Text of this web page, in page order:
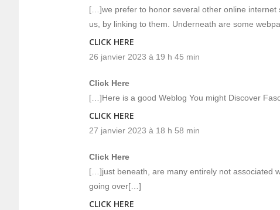
[…]we prefer to honor several other online internet
us, by linking to them. Underneath are some
CLICK HERE
26 janvier 2023 à 19 h 45 min
Click Here
[…]Here is a good Weblog You might Discover
CLICK HERE
27 janvier 2023 à 18 h 58 min
Click Here
[…]just beneath, are many entirely not associated
going over[…]
CLICK HERE